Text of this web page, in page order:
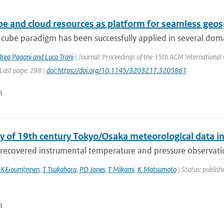
and cloud resources as platform for seamless
paradigm has been successfully applied in several
Pagani and Luca Trani| Journal: Proceedings of the 15th ACM
page: 298 | doi: https://doi.org/10.1145/3203217.3205861
of 19th century Tokyo/Osaka meteorological data
instrumental temperature and pressure
, T Tsukahara, PD Jones, T Mikami, K Matsumoto| Status: